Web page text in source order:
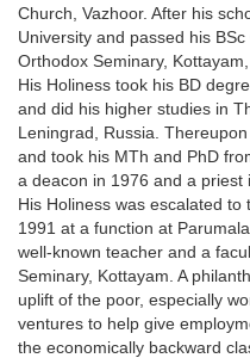
Church, Vazhoor. After his
University and passed his
Orthodox Seminary,
His Holiness took his BD
and did his higher studies in
Leningrad, Russia.
and took his MTh and PhD
a deacon in 1976 and a priest
His Holiness was escalated
1991 at a function at
well-known teacher and a
Seminary, Kottayam. A
uplift of the poor, especially
ventures to help give
the economically backward